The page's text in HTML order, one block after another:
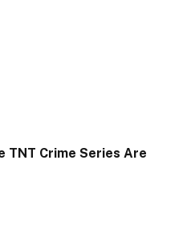
TNT Crime Series Are